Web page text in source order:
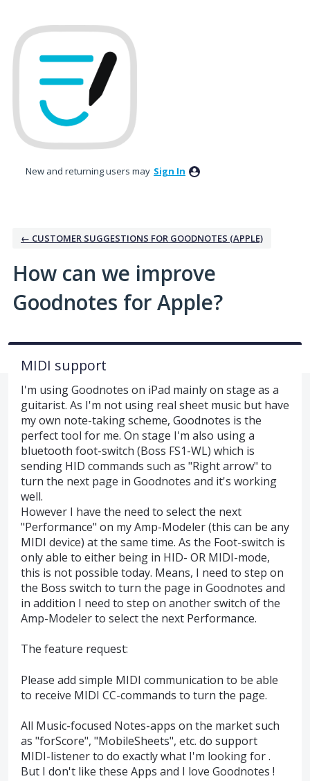
to
content
New and returning users may Sign In
← CUSTOMER SUGGESTIONS FOR GOODNOTES (APPLE)
How can we improve
Goodnotes for Apple?
MIDI support
I'm using Goodnotes on iPad mainly on stage as a
guitarist. As I'm not using real sheet music but have
my own note-taking scheme, Goodnotes is the
perfect tool for me. On stage I'm also using a
bluetooth foot-switch (Boss FS1-WL) which is
sending HID commands such as "Right arrow" to
turn the next page in Goodnotes and it's working
well.
However I have the need to select the next
"Performance" on my Amp-Modeler (this can be any
MIDI device) at the same time. As the Foot-switch is
only able to either being in HID- OR MIDI-mode,
this is not possible today. Means, I need to step on
the Boss switch to turn the page in Goodnotes and
in addition I need to step on another switch of the
Amp-Modeler to select the next Performance.
The feature request:
Please add simple MIDI communication to be able
to receive MIDI CC-commands to turn the page.
All Music-focused Notes-apps on the market such
as "forScore", "MobileSheets", etc. do support
MIDI-listener to do exactly what I'm looking for .
But I don't like these Apps and I love Goodnotes !